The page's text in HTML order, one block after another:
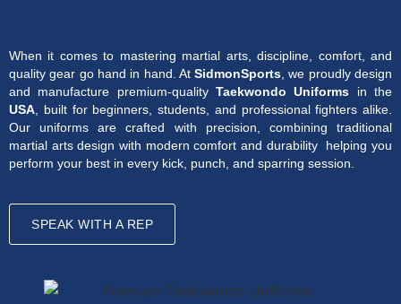
When it comes to mastering martial arts, discipline, comfort, and
quality gear go hand in hand. AtSidmonSports, we proudly design
and manufacture premium-quality Taekwondo Uniforms in the
USA, built for beginners, students, and professional fighters alike.
Our uniforms are crafted with precision, combining traditional
martial arts design with modern comfort and durability helping you
perform your best in every kick, punch, and sparring session.
SPEAK WITH A REP